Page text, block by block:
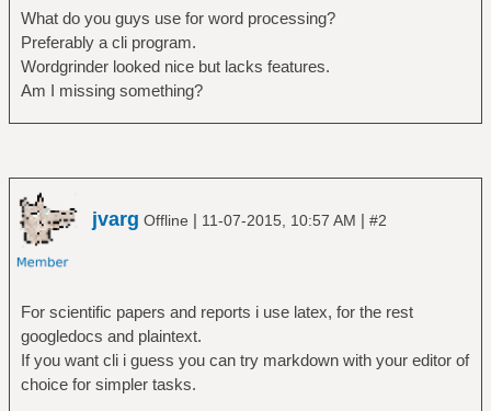
What do you guys use for word processing?
Preferably a cli program.
Wordgrinder looked nice but lacks features.
Am I missing something?
jvarg Offline | 11-07-2015, 10:57 AM | #2
For scientific papers and reports i use latex, for the rest
googledocs and plaintext.
If you want cli i guess you can try markdown with your editor of
choice for simpler tasks.